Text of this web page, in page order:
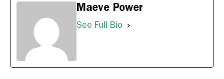
Maeve Power
See Full Bio